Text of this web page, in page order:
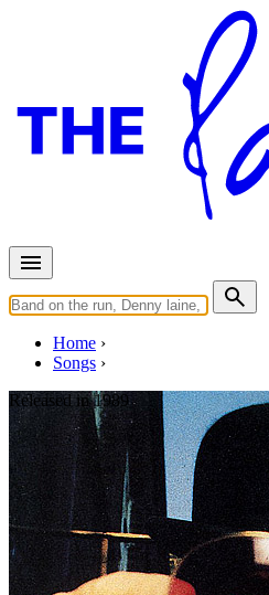
Home
Songs
Released in1989
I'm Gonna Be A
Written by Fats Domino•Dave
Last updated on March 23, 2025
Overview